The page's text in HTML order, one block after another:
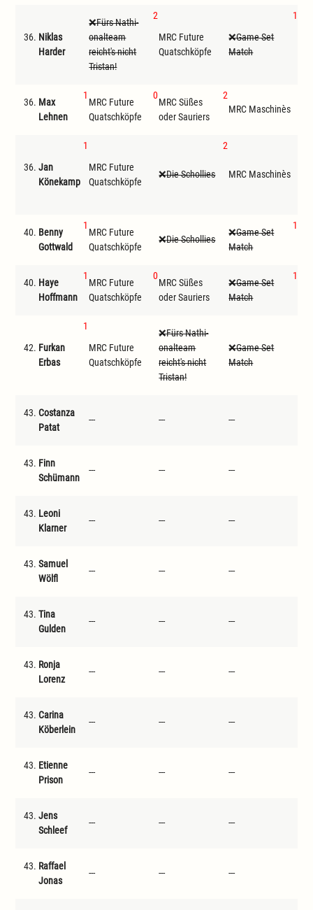
36. Niklas
Harder
Fürs Nathi-
onalteam
reicht's nicht
Tristan!
2
MRC Future
Quatschköpfe
Game Set
Match
1
36. Max
Lehnen
1
MRC Future
Quatschköpfe
0
MRC Süßes
oder Sauriers
2
MRC Maschinès
36. Jan
Könekamp
1
MRC Future
Quatschköpfe
Die Schollies
2
MRC Maschinès
40. Benny
Gottwald
1
MRC Future
Quatschköpfe
Die Schollies
Game Set
Match
1
40. Haye
Hoffmann
1
MRC Future
Quatschköpfe
0
MRC Süßes
oder Sauriers
Game Set
Match
1
42. Furkan
Erbas
1
MRC Future
Quatschköpfe
Fürs Nathi-
onalteam
reicht's nicht
Tristan!
Game Set
Match
43. Costanza
Patat
--- --- ---
43. Finn
Schümann
--- --- ---
43. Leoni
Klarner
--- --- ---
43. Samuel
Wölfl
--- --- ---
43. Tina
Gulden
--- --- ---
43. Ronja
Lorenz
--- --- ---
43. Carina
Köberlein
--- --- ---
43. Etienne
Prison
--- --- ---
43. Jens
Schleef
--- --- ---
43. Raffael
Jonas
--- --- ---